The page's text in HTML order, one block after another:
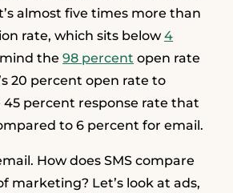
almost five times more than
rate, which sits below 4
the 98 percent open rate
20 percent open rate to
percent response rate that
to 6 percent for email.
How does SMS compare
marketing? Let’s look at ads,